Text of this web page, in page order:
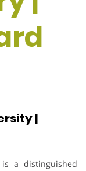
|
is a distinguished